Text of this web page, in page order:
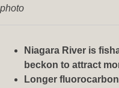
photo
Niagara River is
beckon to attract
Longer